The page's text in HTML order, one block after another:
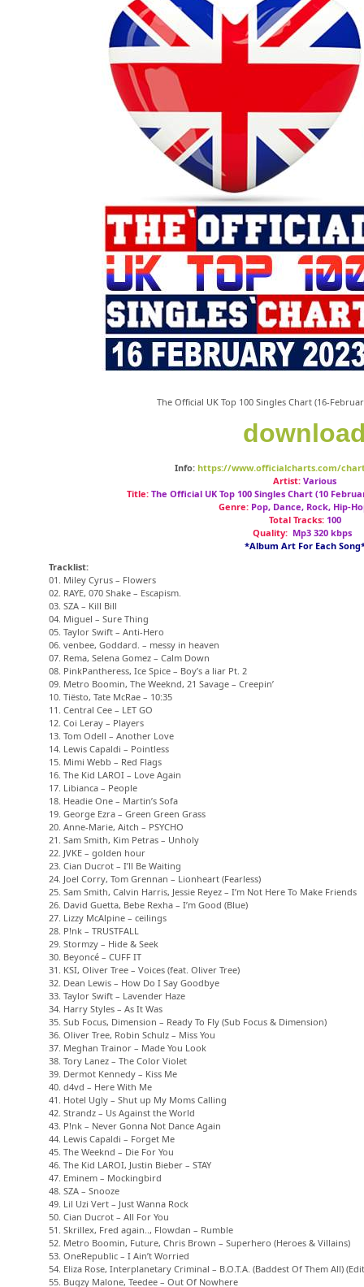
The Official UK Top 100 Singles Chart (16-
Info: https://www.officialcharts.com/
Artist: Various
Title: The Official UK Top 100 Singles Chart (10
Genre: Pop, Dance, Rock, Hip-
Total Tracks: 100
Quality: Mp3 320 kbps
*Album Art For Each
Tracklist:
01. Miley Cyrus – Flowers
02. RAYE, 070 Shake – Escapism.
03. SZA – Kill Bill
04. Miguel – Sure Thing
05. Taylor Swift – Anti-Hero
06. venbee, Goddard. – messy in heaven
07. Rema, Selena Gomez – Calm Down
08. PinkPantheress, Ice Spice – Boy’s a liar Pt. 2
09. Metro Boomin, The Weeknd, 21 Savage – Creepin’
10. Tiësto, Tate McRae – 10:35
11. Central Cee – LET GO
12. Coi Leray – Players
13. Tom Odell – Another Love
14. Lewis Capaldi – Pointless
15. Mimi Webb – Red Flags
16. The Kid LAROI – Love Again
17. Libianca – People
18. Headie One – Martin’s Sofa
19. George Ezra – Green Green Grass
20. Anne-Marie, Aitch – PSYCHO
21. Sam Smith, Kim Petras – Unholy
22. JVKE – golden hour
23. Cian Ducrot – I’ll Be Waiting
24. Joel Corry, Tom Grennan – Lionheart (Fearless)
25. Sam Smith, Calvin Harris, Jessie Reyez – I’m Not Here To Make Friends
26. David Guetta, Bebe Rexha – I’m Good (Blue)
27. Lizzy McAlpine – ceilings
28. P!nk – TRUSTFALL
29. Stormzy – Hide & Seek
30. Beyoncé – CUFF IT
31. KSI, Oliver Tree – Voices (feat. Oliver Tree)
32. Dean Lewis – How Do I Say Goodbye
33. Taylor Swift – Lavender Haze
34. Harry Styles – As It Was
35. Sub Focus, Dimension – Ready To Fly (Sub Focus & Dimension)
36. Oliver Tree, Robin Schulz – Miss You
37. Meghan Trainor – Made You Look
38. Tory Lanez – The Color Violet
39. Dermot Kennedy – Kiss Me
40. d4vd – Here With Me
41. Hotel Ugly – Shut up My Moms Calling
42. Strandz – Us Against the World
43. P!nk – Never Gonna Not Dance Again
44. Lewis Capaldi – Forget Me
45. The Weeknd – Die For You
46. The Kid LAROI, Justin Bieber – STAY
47. Eminem – Mockingbird
48. SZA – Snooze
49. Lil Uzi Vert – Just Wanna Rock
50. Cian Ducrot – All For You
51. Skrillex, Fred again.., Flowdan – Rumble
52. Metro Boomin, Future, Chris Brown – Superhero (Heroes & Villains)
53. OneRepublic – I Ain’t Worried
54. Eliza Rose, Interplanetary Criminal – B.O.T.A. (Baddest Of Them All)
55. Bugzy Malone, Teedee – Out Of Nowhere